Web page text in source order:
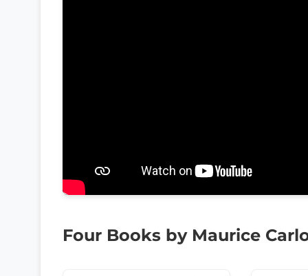
Four Books by Maurice